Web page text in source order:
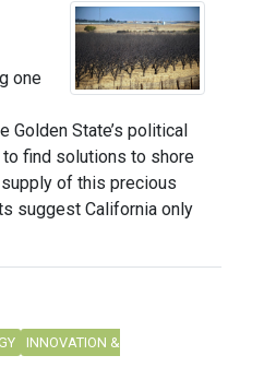
one
Golden State’s political
to find solutions to shore
of this precious
suggest California only
INNOVATION &